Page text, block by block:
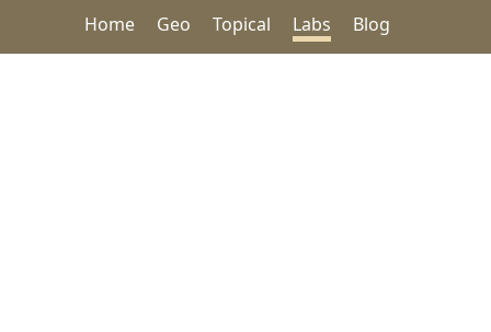
Home Geo Topical Labs Blog